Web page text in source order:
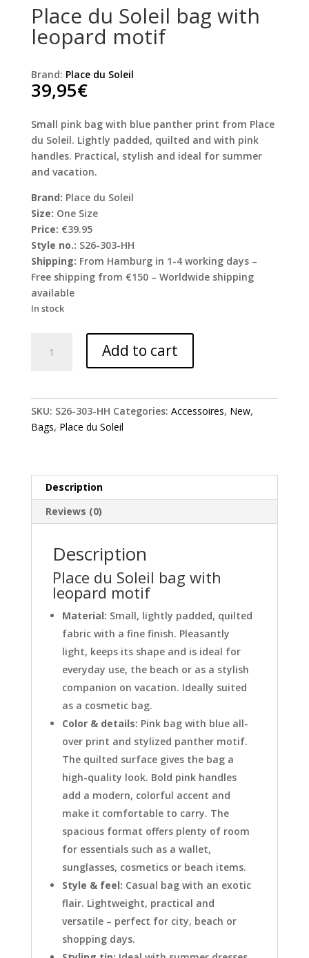
Place du Soleil bag with
leopard motif
Brand: Place du Soleil
39,95€
Small pink bag with blue panther print from Place
du Soleil. Lightly padded, quilted and with pink
handles. Practical, stylish and ideal for summer
and vacation.
Brand: Place du Soleil
Size: One Size
Price: €39.95
Style no.: S26-303-HH
Shipping: From Hamburg in 1-4 working days –
Free shipping from €150 – Worldwide shipping
available
In stock
leopard
motif
Add to cart
SKU: S26-303-HH Categories: Accessoires, New,
Bags, Place du Soleil
Description
Reviews (0)
Description
Place du Soleil bag with
leopard motif
Material: Small, lightly padded, quilted
fabric with a fine finish. Pleasantly
light, keeps its shape and is ideal for
everyday use, the beach or as a stylish
companion on vacation. Ideally suited
as a cosmetic bag.
Color & details: Pink bag with blue all-
over print and stylized panther motif.
The quilted surface gives the bag a
high-quality look. Bold pink handles
add a modern, colorful accent and
make it comfortable to carry. The
spacious format offers plenty of room
for essentials such as a wallet,
sunglasses, cosmetics or beach items.
Style & feel: Casual bag with an exotic
flair. Lightweight, practical and
versatile – perfect for city, beach or
shopping days.